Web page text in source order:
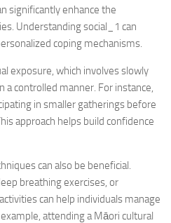
significantly enhance the
Understanding social_1 can
coping mechanisms.
exposure, which involves slowly
a controlled manner. For instance,
in smaller gatherings before
approach helps build confidence
can also be beneficial.
breathing exercises, or
can help individuals manage
attending a Māori cultural